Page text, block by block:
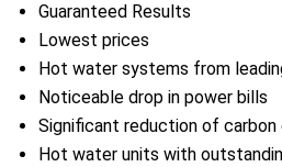
Guaranteed Results
Lowest prices
Hot water systems from
Noticeable drop in power bills
Significant reduction of carbon
Hot water units with